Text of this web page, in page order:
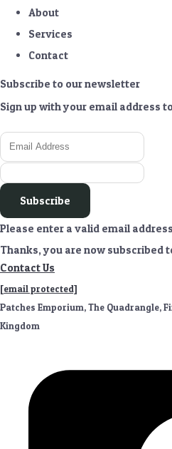
About
Services
Contact
Subscribe to our newsletter
Sign up with your email address
Subscribe
Please enter a valid email address
Thanks, you are now subscribed
Contact Us
[email protected]
Patches Emporium, The Quadrangle,
Kingdom